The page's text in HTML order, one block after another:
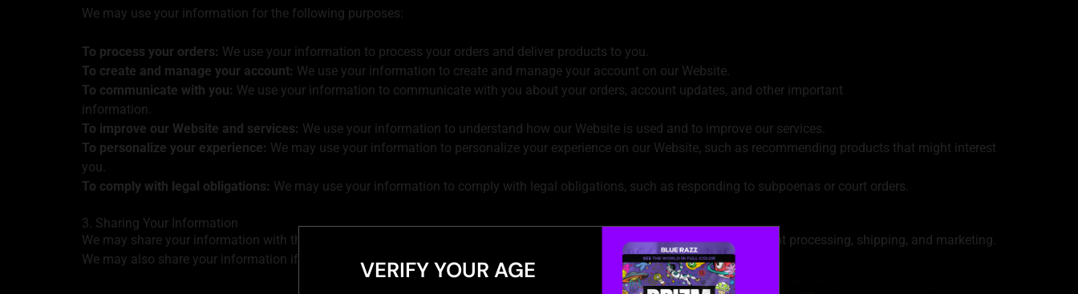
VERIFY YOUR AGE
We may use your information for the following purposes:
To process your orders: We use your information to process your orders and deliver products to you.
To create and manage your account: We use your information to create and manage your account on our Website.
To communicate with you: We use your information to communicate with you about your orders, account updates, and other important
information.
To improve our Website and services: We use your information to understand how our Website is used and to improve our services.
To personalize your experience: We may use your information to personalize your experience on our Website, such as recommending products that might interest
you.
To comply with legal obligations: We may use your information to comply with legal obligations, such as responding to subpoenas or court orders.
3. Sharing Your Information
We may share your information with third-party service providers who help us with our business operations, such as payment processing, shipping, and marketing.
We may also share your information if we are required to do so by law.